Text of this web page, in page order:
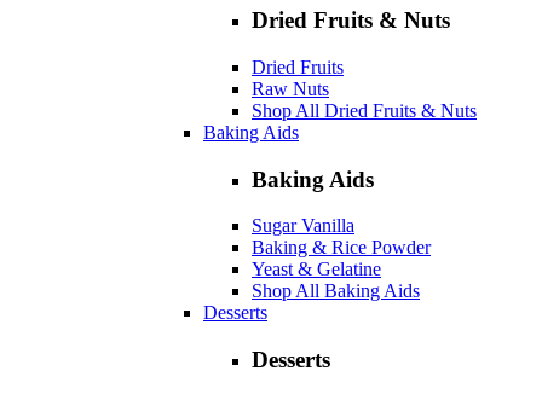
Dried Fruits & Nuts
Dried Fruits
Raw Nuts
Shop All Dried Fruits & Nuts
Baking Aids
Baking Aids
Sugar Vanilla
Baking & Rice Powder
Yeast & Gelatine
Shop All Baking Aids
Desserts
Desserts